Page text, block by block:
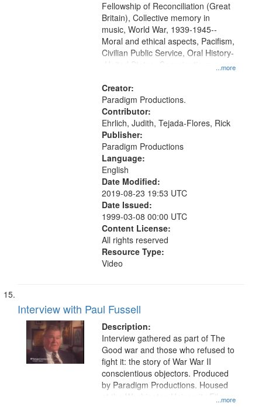
...more
Fellowship of Reconciliation (Great
Britain), Collective memory in
music, World War, 1939-1945--
Moral and ethical aspects, Pacifism,
Civilian Public Service, Oral History-
-United States, Conscientious
Creator:
Paradigm Productions.
Contributor:
Ehrlich, Judith, Tejada-Flores, Rick
Publisher:
Paradigm Productions
Language:
English
Date Modified:
2019-08-23 19:53 UTC
Date Issued:
1999-03-08 00:00 UTC
Content License:
All rights reserved
Resource Type:
Video
Interview with Paul Fussell
Description:
...more
Interview gathered as part of The
Good war and those who refused to
fight it: the story of War War II
conscientious objectors. Produced
by Paradigm Productions. Housed
at the Washington University Film